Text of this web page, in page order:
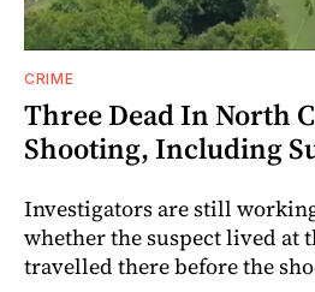
CRIME
Three Dead In North
Shooting, Including
Investigators are still
whether the suspect lived at
travelled there before the